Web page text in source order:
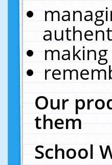
Our
them
School